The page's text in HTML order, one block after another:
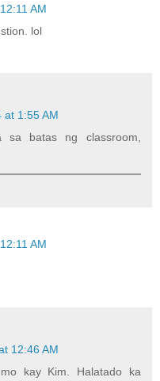
AM
lol
at 1:55 AM
batas ng classroom,
AM
12:46 AM
kay Kim. Halatado ka